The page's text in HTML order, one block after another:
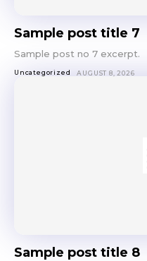
Sample post title 7
Sample post no 7 excerpt.
Uncategorized AUGUST 8, 2026
Sample post title 8